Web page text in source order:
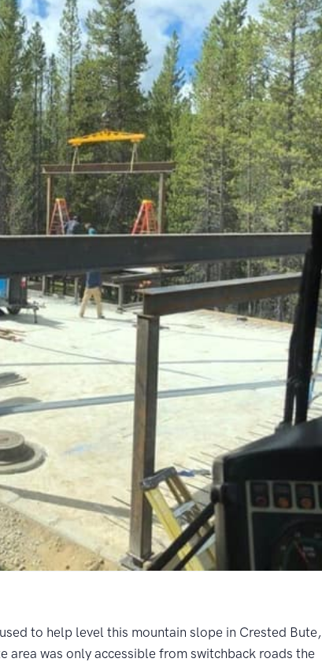
to help level this mountain slope in Crested Bute,
area was only accessible from switchback roads the